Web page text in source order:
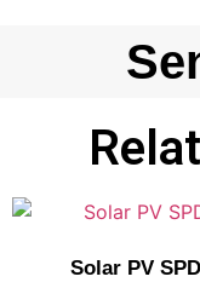
Solar PV SPD